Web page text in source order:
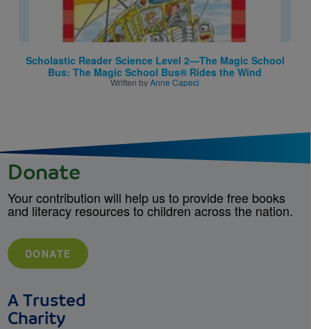
Scholastic Reader Science Level 2—The Magic School
Bus: The Magic School Bus® Rides the Wind
Written byAnne Capeci
Donate
Your contribution will help us to provide free books
and literacy resources to children across the nation.
DONATE
A Trusted
Charity